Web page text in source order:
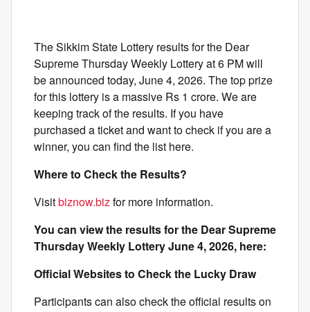
The Sikkim State Lottery results for the Dear
Supreme Thursday Weekly Lottery at 6 PM will
be announced today, June 4, 2026. The top prize
for this lottery is a massive Rs 1 crore. We are
keeping track of the results. If you have
purchased a ticket and want to check if you are a
winner, you can find the list here.
Where to Check the Results?
Visitbiznow.bizfor more information.
You can view the results for the Dear Supreme
Thursday Weekly Lottery June 4, 2026, here:
Official Websites to Check the Lucky Draw
Participants can also check the official results on